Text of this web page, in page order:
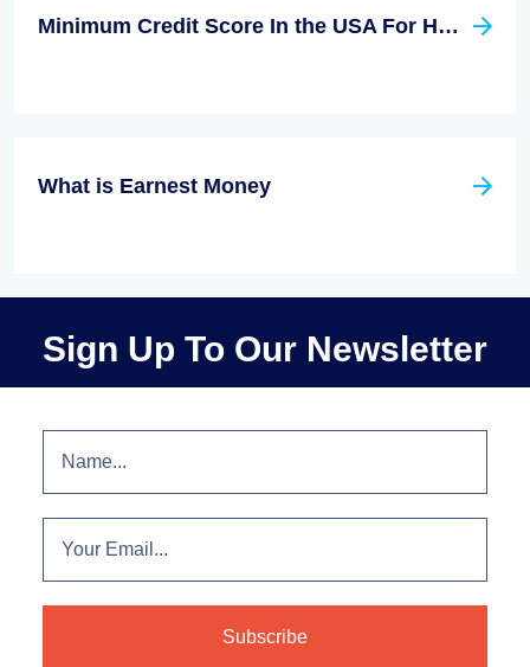
Minimum Credit Score In the USA For Home Loans
What is Earnest Money
Sign Up To Our Newsletter